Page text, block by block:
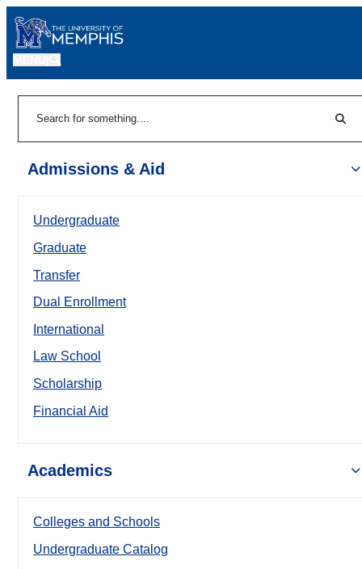
Admissions & Aid
Undergraduate
Graduate
Transfer
Dual Enrollment
International
Law School
Scholarship
Financial Aid
Academics
Colleges and Schools
Undergraduate Catalog